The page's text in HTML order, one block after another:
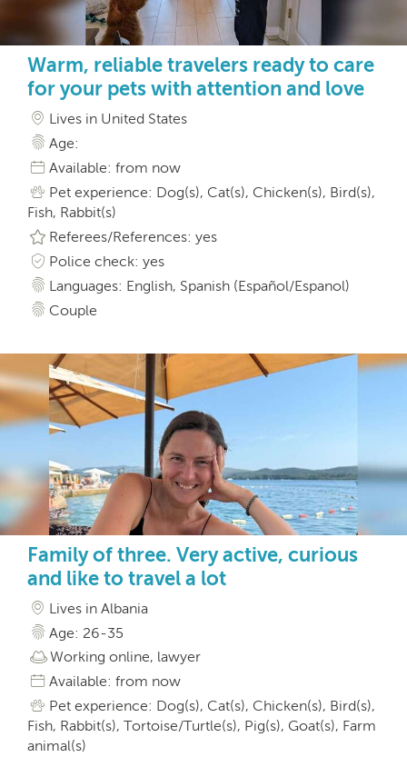
Warm, reliable travelers ready to care
for your pets with attention and love
Lives in United States
Age:
Available: from now
Pet experience: Dog(s), Cat(s), Chicken(s), Bird(s),
Fish, Rabbit(s)
Referees/References: yes
Police check: yes
Languages: English, Spanish (Español/Espanol)
Couple
Family of three. Very active, curious
and like to travel a lot
Lives in Albania
Age: 26-35
Working online, lawyer
Available: from now
Pet experience: Dog(s), Cat(s), Chicken(s), Bird(s),
Fish, Rabbit(s), Tortoise/Turtle(s), Pig(s), Goat(s), Farm
animal(s)